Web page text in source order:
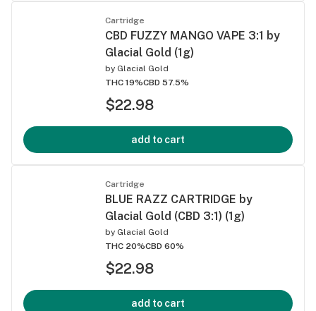
Cartridge
CBD FUZZY MANGO VAPE 3:1 by
Glacial Gold (1g)
by Glacial Gold
THC 19%CBD 57.5%
$22.98
add to cart
Cartridge
BLUE RAZZ CARTRIDGE by
Glacial Gold (CBD 3:1) (1g)
by Glacial Gold
THC 20%CBD 60%
$22.98
add to cart